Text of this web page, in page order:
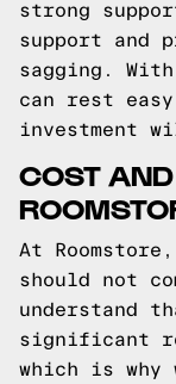
strong
support and
sagging.
can rest
investment
COST
At
should not
understand
significant
which is